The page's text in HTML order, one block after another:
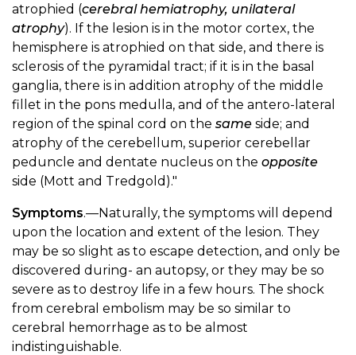
atrophied (cerebral hemiatrophy, unilateral
atrophy). If the lesion is in the motor cortex, the
hemisphere is atrophied on that side, and there is
sclerosis of the pyramidal tract; if it is in the basal
ganglia, there is in addition atrophy of the middle
fillet in the pons medulla, and of the antero-lateral
region of the spinal cord on the same side; and
atrophy of the cerebellum, superior cerebellar
peduncle and dentate nucleus on the opposite
side (Mott and Tredgold)."
Symptoms.—Naturally, the symptoms will depend
upon the location and extent of the lesion. They
may be so slight as to escape detection, and only be
discovered during- an autopsy, or they may be so
severe as to destroy life in a few hours. The shock
from cerebral embolism may be so similar to
cerebral hemorrhage as to be almost
indistinguishable.